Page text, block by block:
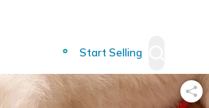
Start Selling